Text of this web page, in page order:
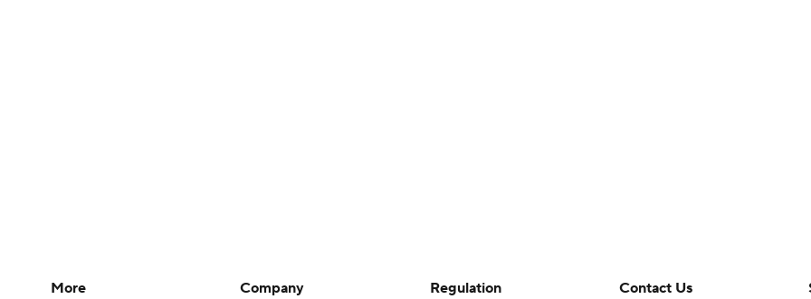
More Company Regulation Contact Us